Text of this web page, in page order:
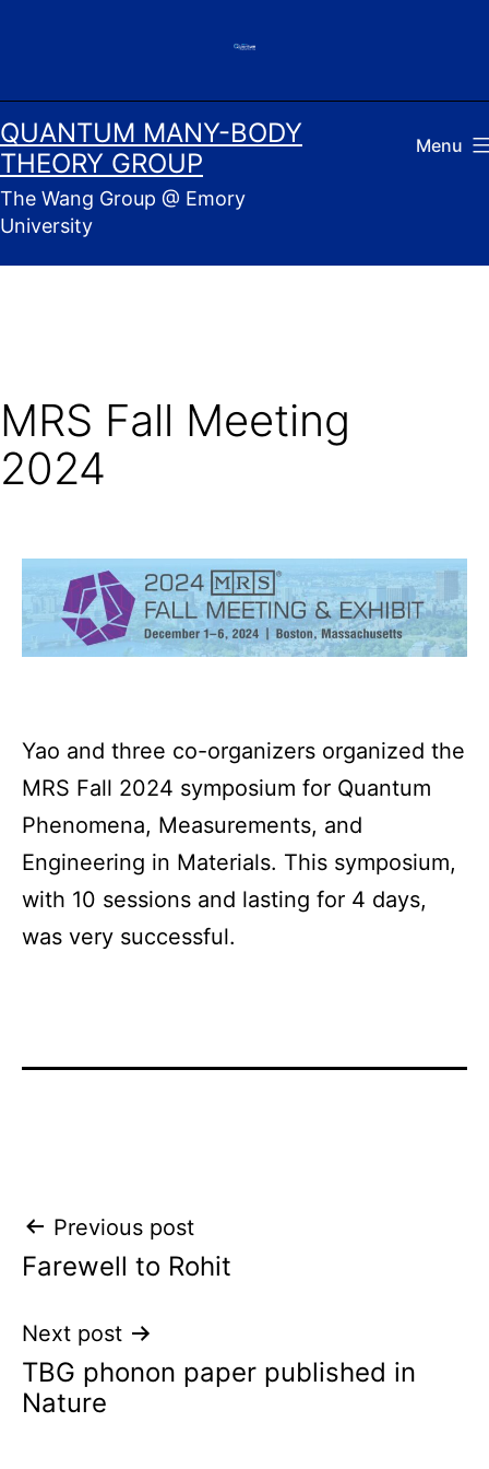
QUANTUM MANY-BODY
THEORY GROUP
The Wang Group @ Emory
University
Menu
MRS Fall Meeting
2024
Yao and three co-organizers organized the
MRS Fall 2024 symposium for Quantum
Phenomena, Measurements, and
Engineering in Materials. This symposium,
with 10 sessions and lasting for 4 days,
was very successful.
Post
navigation
Previous post
Farewell to Rohit
Next post
TBG phonon paper published in
Nature